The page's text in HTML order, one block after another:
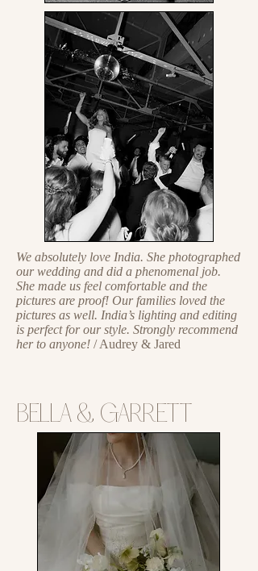
We absolutely love India. She photographed
our wedding and did a phenomenal job.
She made us feel comfortable and the
pictures are proof! Our families loved the
pictures as well. India’s lighting and editing
is perfect for our style. Strongly recommend
her to anyone! / Audrey & Jared
BELLA & GARRETT